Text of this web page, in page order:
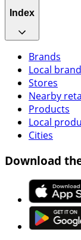
Index
Brands
Local
Stores
Nearby
Products
Local
Cities
Download